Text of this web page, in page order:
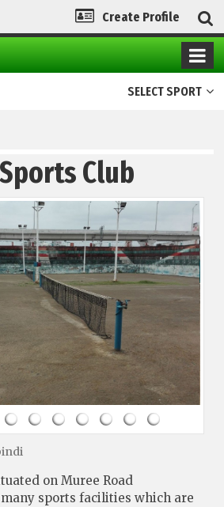
Create Profile
SELECT SPORT
Club
on Muree Road
sports facilities which are